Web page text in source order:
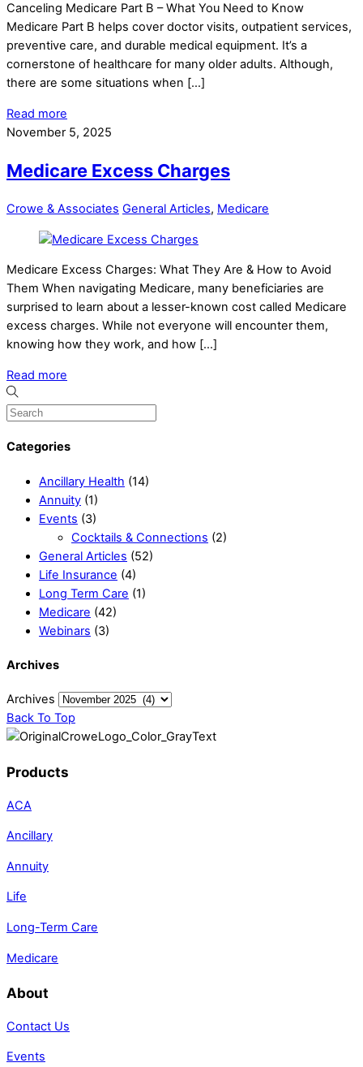
Canceling Medicare Part B – What You Need to Know
Medicare Part B helps cover doctor visits, outpatient services,
preventive care, and durable medical equipment. It’s a
cornerstone of healthcare for many older adults. Although,
there are some situations when […]
Read more
November 5, 2025
Medicare Excess Charges
Crowe & Associates General Articles, Medicare
Medicare Excess Charges: What They Are & How to Avoid
Them When navigating Medicare, many beneficiaries are
surprised to learn about a lesser-known cost called Medicare
excess charges. While not everyone will encounter them,
knowing how they work, and how […]
Read more
Categories
Ancillary Health (14)
Annuity (1)
Events (3)
Cocktails & Connections (2)
General Articles (52)
Life Insurance (4)
Long Term Care (1)
Medicare (42)
Webinars (3)
Archives
Archives
Back To Top
Products
ACA
Ancillary
Annuity
Life
Long-Term Care
Medicare
About
Contact Us
Events